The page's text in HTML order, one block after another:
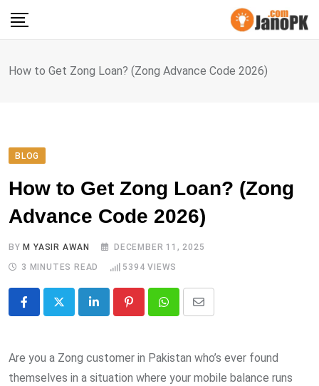
How to Get Zong Loan? (Zong Advance Code 2026)
BLOG
How to Get Zong Loan? (Zong
Advance Code 2026)
BY M YASIR AWAN
DECEMBER 11, 2025
3 MINUTES READ
5394 VIEWS
LinkedIn PinterestWhatsappShare
Email
Are you a Zong customer in Pakistan who’s ever found
themselves in a situation where your mobile balance runs